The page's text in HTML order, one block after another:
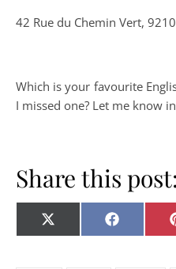
42 Rue du Chemin Vert,
Which is your favourite
I missed one? Let me know
Share this post:
Share on
X
(Twitter)
Share on
Facebook